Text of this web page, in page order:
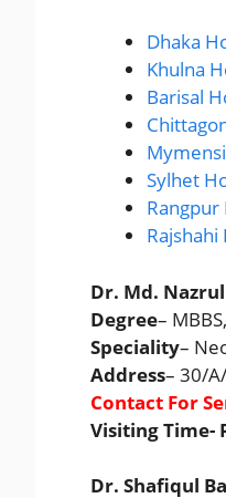
Dhaka
Khulna
Barisal
Sylhet
Dr. Md.
Degree–
Speciality–
Address– 30/
Contact For
Visiting Time-
Dr. Shafiqul